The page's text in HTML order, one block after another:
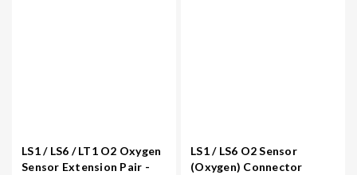
LS1 / LS6 / LT1 O2 Oxygen
Sensor Extension Pair -
LS1 / LS6 O2 Sensor
(Oxygen) Connector